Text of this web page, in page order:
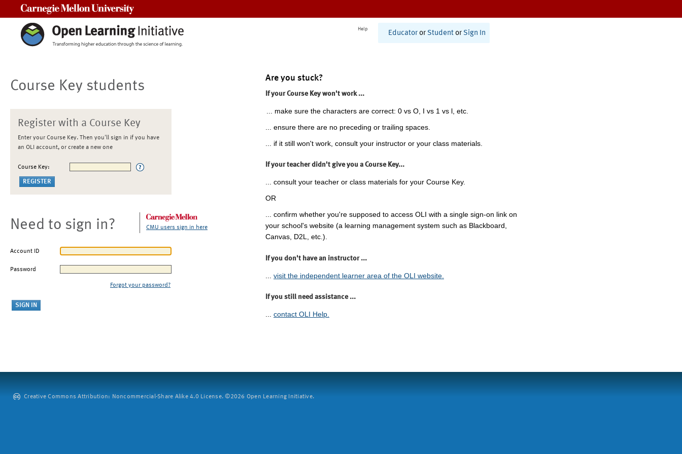
Help
Educator or Student or Sign In
Course Key students
Register with a Course Key
Enter your Course Key. Then you'll sign in if you have
an OLI account, or create a new one
Course Key:
Need to sign in? CMU users sign in here
Account ID
Password
Forgot your password?
Are you stuck?
If your Course Key won't work ...
... make sure the characters are correct: 0 vs O, I vs 1 vs l, etc.
... ensure there are no preceding or trailing spaces.
... if it still won't work, consult your instructor or your class materials.
If your teacher didn't give you a Course Key...
... consult your teacher or class materials for your Course Key.
OR
... confirm whether you're supposed to access OLI with a single sign-on link on
your school's website (a learning management system such as Blackboard,
Canvas, D2L, etc.).
If you don't have an instructor ...
visit the independent learner area of the OLI website.
If you still need assistance ...
... contact OLI Help.
Creative Commons Attribution: Noncommercial-Share Alike 4.0 License. ©2026 Open Learning Initiative.